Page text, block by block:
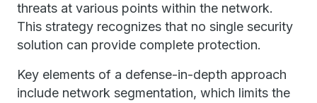
threats at various points within the network.
This strategy recognizes that no single security
solution can provide complete protection.
Key elements of a defense-in-depth approach
include network segmentation, which limits the